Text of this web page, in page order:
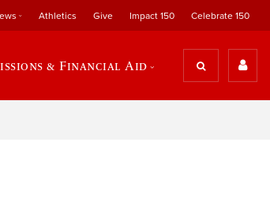
Athletics Give Impact 150 Celebrate 150
& Financial Aid